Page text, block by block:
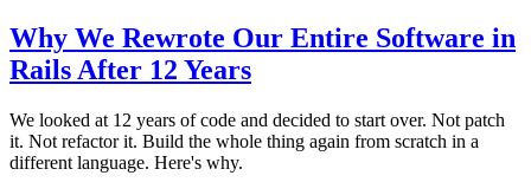
Why We Rewrote Our Entire Software in
Rails After 12 Years
We looked at 12 years of code and decided to start over. Not patch
it. Not refactor it. Build the whole thing again from scratch in a
different language. Here's why.